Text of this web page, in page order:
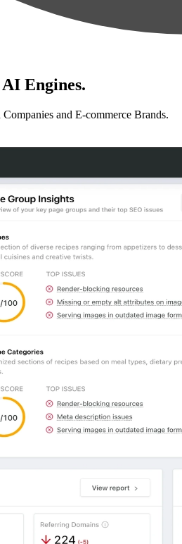
Engines.
and E-commerce Brands.